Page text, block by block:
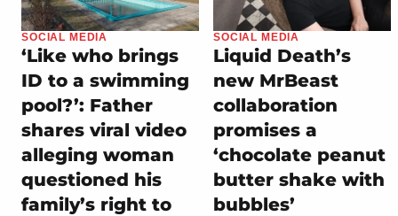
SOCIAL MEDIA
‘Like who brings
ID to a swimming
pool?’: Father
shares viral video
alleging woman
questioned his
family’s right to
SOCIAL MEDIA
Liquid Death’s
new MrBeast
collaboration
promises a
‘chocolate peanut
butter shake with
bubbles’